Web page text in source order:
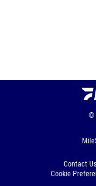
©
Contact Us
Cookie